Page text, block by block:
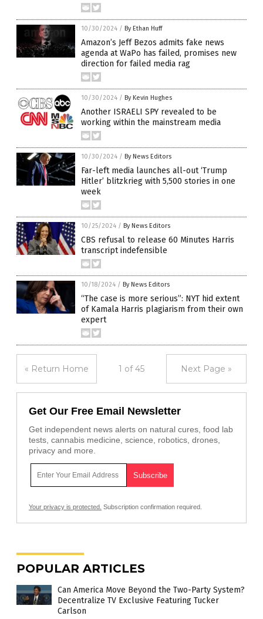
10/30/2024 / By Ethan Huff
Amazon’s Jeff Bezos admits fake news
agenda at WaPo has failed, promises new
direction for failed media rag
10/30/2024 / By Kevin Hughes
Another ISRAELI SPY revealed to be
working within the mainstream media
10/30/2024 / By News Editors
Far-left media launches all-out ‘Trump
Hitler’ blitzkrieg with 5,500 stories in one
week
10/25/2024 / By News Editors
CBS refusal to release 60 Minutes Harris
transcript indefensible
10/18/2024 / By News Editors
“The case is more serious”: NYT hid extent
of Kamala Harris plagiarism from their own
expert
« Return Home 1 of 45 Next Page »
Get Our Free Email Newsletter
Get independent news alerts on natural cures, food lab
tests, cannabis medicine, science, robotics, drones,
privacy and more.
Your privacy is protected. Subscription confirmation required.
POPULAR ARTICLES
Can America Move Beyond the Two-Party System?
Decentralize TV Exclusive Featuring Tucker
Carlson